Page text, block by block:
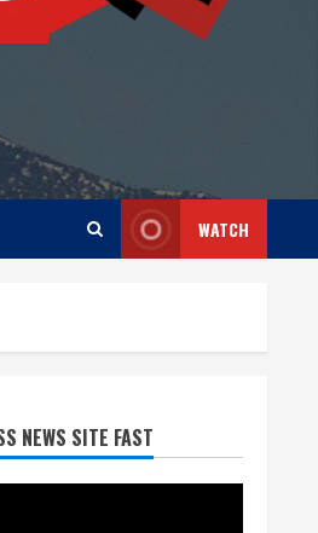
WATCH
NEWS SITE FAST
trying to keep
legs fresh for long